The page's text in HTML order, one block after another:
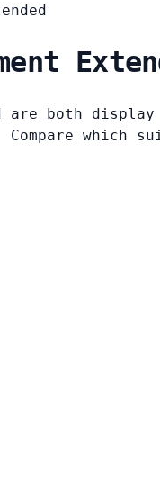
are both
which